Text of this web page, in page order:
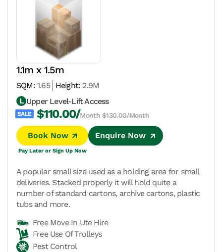
1.1m x 1.5m
SQM:1.65 Height: 2.9M
Upper Level-Lift Access
$110.00/Month$130.00/Month
Book Now
Pay Later or Sign Up Now
Enquire Now
A popular small size used as a holding area for small
deliveries. Stacked properly it will hold quite a
number of standard cartons, archive cartons, plastic
tubs and more.
Free Move In Ute Hire
Free Use Of Trolleys
Pest Control